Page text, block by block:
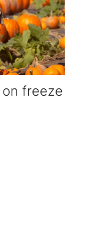
freeze